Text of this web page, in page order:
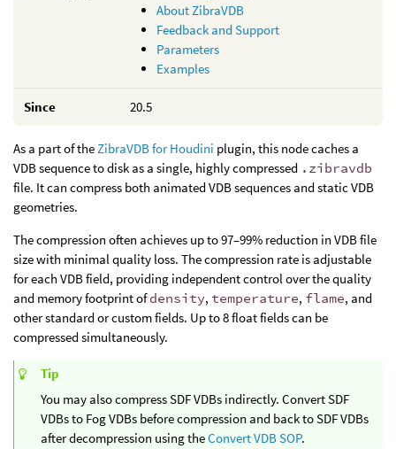
About ZibraVDB
Feedback and Support
Parameters
Examples
Since 20.5
As a part of theZibraVDB for Houdini plugin, this node caches a
VDB sequence to disk as a single, highly compressed .zibravdb
file. It can compress both animated VDB sequences and static VDB
geometries.
The compression often achieves up to 97–99% reduction in VDB file
size with minimal quality loss. The compression rate is adjustable
for each VDB field, providing independent control over the quality
and memory footprint ofdensity, temperature, flame, and
other standard or custom fields. Up to 8 float fields can be
compressed simultaneously.
Tip
You may also compress SDF VDBs indirectly. Convert SDF
VDBs to Fog VDBs before compression and back to SDF VDBs
after decompression using theConvert VDB SOP.